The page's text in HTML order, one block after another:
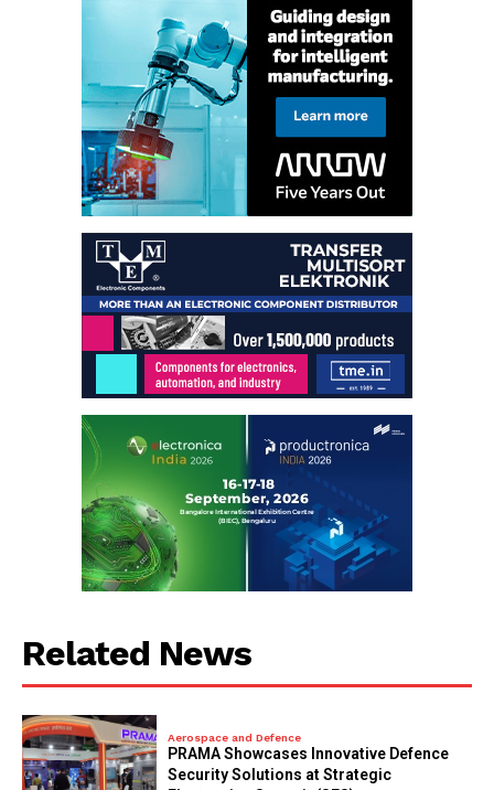
Related News
Aerospace and Defence
PRAMA Showcases Innovative Defence
Security Solutions at Strategic